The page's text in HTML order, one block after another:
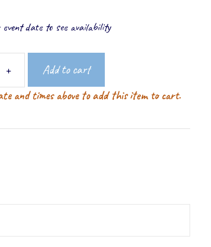
date to see availability
12x20ft
Canopy
+ Add to cart
and times above to add this item to cart.